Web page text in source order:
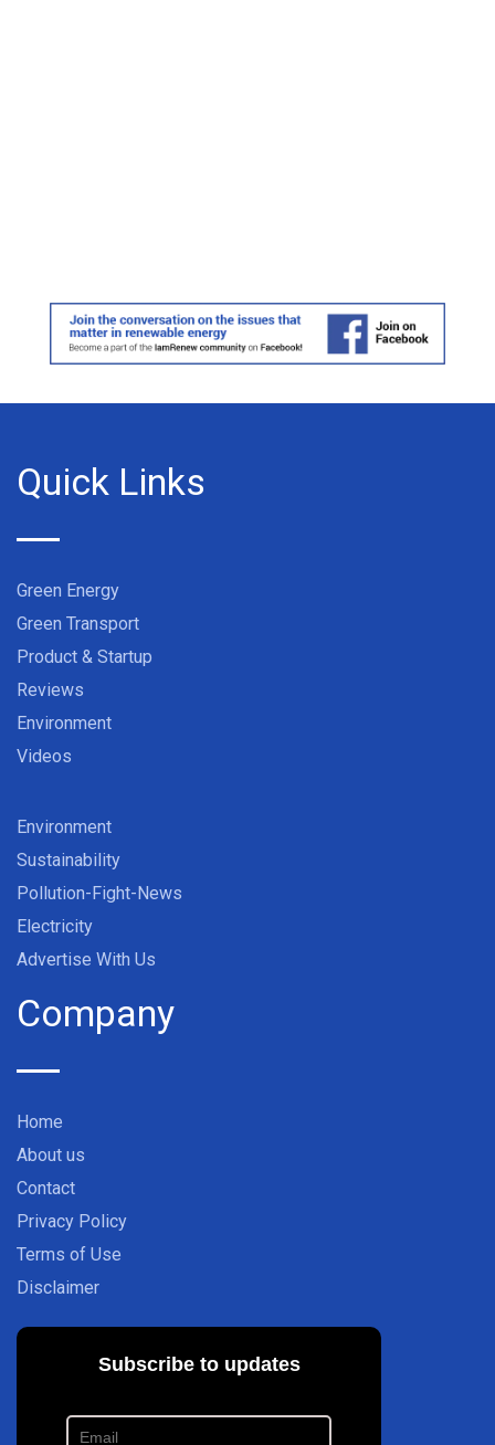
Quick Links
Green Energy
Green Transport
Product & Startup
Reviews
Environment
Videos
Environment
Sustainability
Pollution-Fight-News
Electricity
Advertise With Us
Company
Home
About us
Contact
Privacy Policy
Terms of Use
Disclaimer